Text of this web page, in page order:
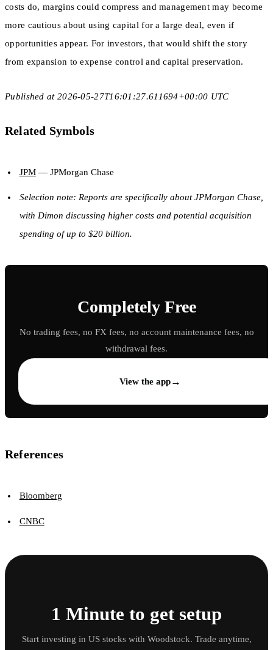
costs do, margins could compress and management may become
more cautious about using capital for a large deal, even if
opportunities appear. For investors, that would shift the story
from expansion to expense control and capital preservation.
Published at 2026-05-27T16:01:27.611694+00:00 UTC
Related Symbols
JPM— JPMorgan Chase
Selection note: Reports are specifically about JPMorgan Chase,
with Dimon discussing higher costs and potential acquisition
spending of up to $20 billion.
Completely Free
No trading fees, no FX fees, no account maintenance fees, no
withdrawal fees.
View the app→
References
Bloomberg
CNBC
1 Minute to get setup
Start investing in US stocks with Woodstock. Trade anytime,